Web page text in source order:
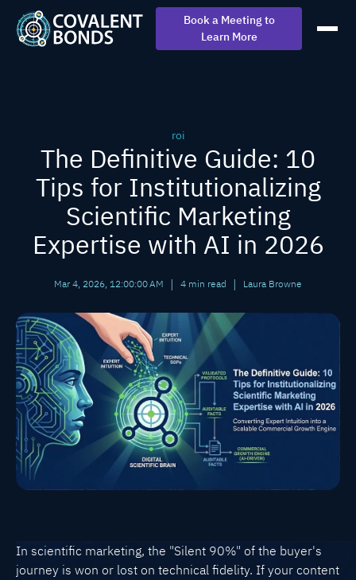
Book a Meeting to
Learn More
roi
The Definitive Guide: 10
Tips for Institutionalizing
Scientific Marketing
Expertise with AI in 2026
Mar 4, 2026, 12:00:00 AM | 4 min read | Laura Browne
In scientific marketing, the "Silent 90%" of the buyer's
journey is won or lost on technical fidelity. If your content